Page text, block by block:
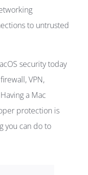
to untrusted
security today
VPN,
a Mac
protection is
you can do to